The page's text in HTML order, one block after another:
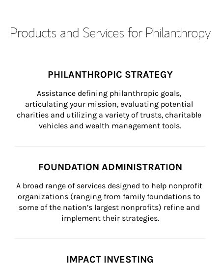
Products and Services for Philanthropy
PHILANTHROPIC STRATEGY
Assistance defining philanthropic goals,
articulating your mission, evaluating potential
charities and utilizing a variety of trusts, charitable
vehicles and wealth management tools.
FOUNDATION ADMINISTRATION
A broad range of services designed to help nonprofit
organizations (ranging from family foundations to
some of the nation’s largest nonprofits) refine and
implement their strategies.
IMPACT INVESTING